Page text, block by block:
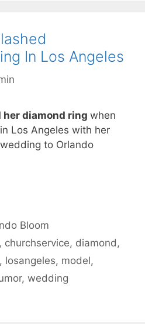
In Los Angeles
her diamond ring when
Los Angeles with her
to Orlando
Bloom
, churchservice, diamond,
, losangeles, model,
, wedding